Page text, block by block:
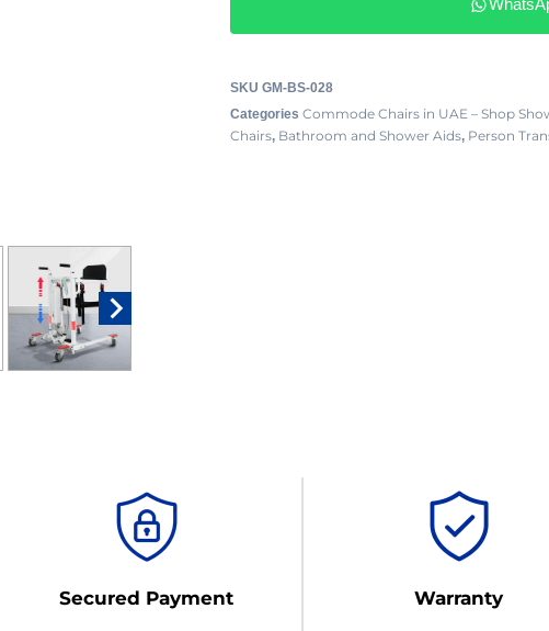
SKU GM-BS-028
Categories Commode Chairs in UAE – Shop
Chairs, Bathroom and Shower Aids, Person
Secured Payment Warranty